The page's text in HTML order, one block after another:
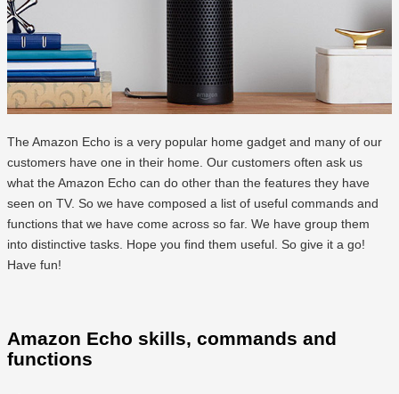
The Amazon Echo is a very popular home gadget and many of our
customers have one in their home. Our customers often ask us
what the Amazon Echo can do other than the features they have
seen on TV. So we have composed a list of useful commands and
functions that we have come across so far. We have group them
into distinctive tasks. Hope you find them useful. So give it a go!
Have fun!
Amazon Echo skills, commands and
functions